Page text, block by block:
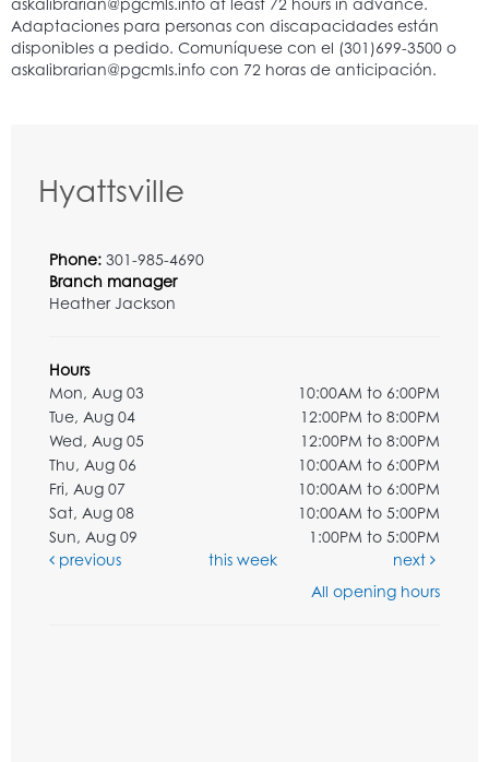
Hyattsville
Phone: 301-985-4690
Branch manager
Heather Jackson
Hours
Mon, Aug 03
10:00AM to 6:00PM
Tue, Aug 04
12:00PM to 8:00PM
Wed, Aug 05
12:00PM to 8:00PM
Thu, Aug 06
10:00AM to 6:00PM
Fri, Aug 07
10:00AM to 6:00PM
Sat, Aug 08
10:00AM to 5:00PM
Sun, Aug 09
1:00PM to 5:00PM
previous
this week
next
All opening hours